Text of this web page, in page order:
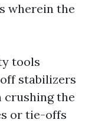
wherein the
tools
stabilizers
crushing the
or tie-offs